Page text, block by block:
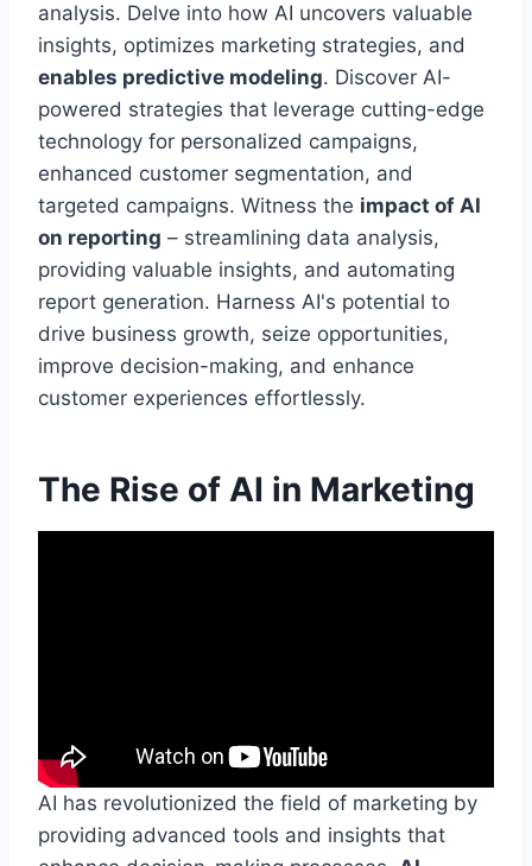
analysis. Delve into how AI uncovers valuable
insights, optimizes marketing strategies, and
enables predictive modeling. Discover AI-
powered strategies that leverage cutting-edge
technology for personalized campaigns,
enhanced customer segmentation, and
targeted campaigns. Witness the impact of AI
on reporting – streamlining data analysis,
providing valuable insights, and automating
report generation. Harness AI's potential to
drive business growth, seize opportunities,
improve decision-making, and enhance
customer experiences effortlessly.
The Rise of AI in Marketing
AI has revolutionized the field of marketing by
providing advanced tools and insights that